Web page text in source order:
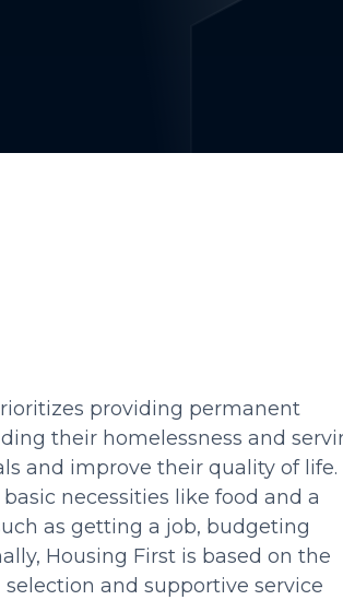
providing permanent
their homelessness and
and improve their quality of life.
necessities like food and a
as getting a job, budgeting
Housing First is based on the
and supportive service